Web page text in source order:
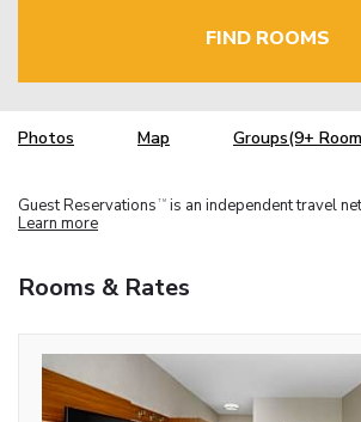
FIND ROOMS
Photos Map Groups(9+
Guest Reservations TM is an independent travel
Learn more
Rooms & Rates